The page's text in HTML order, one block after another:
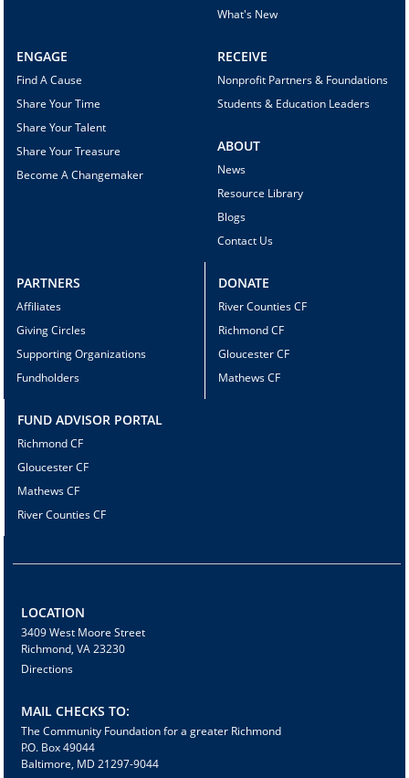
What's New
ENGAGE
Find A Cause
Share Your Time
Share Your Talent
Share Your Treasure
Become A Changemaker
RECEIVE
Nonprofit Partners & Foundations
Students & Education Leaders
ABOUT
News
Resource Library
Blogs
Contact Us
PARTNERS
Affiliates
Giving Circles
Supporting Organizations
Fundholders
DONATE
River Counties CF
Richmond CF
Gloucester CF
Mathews CF
FUND ADVISOR PORTAL
Richmond CF
Gloucester CF
Mathews CF
River Counties CF
LOCATION
3409 West Moore Street
Richmond, VA 23230
Directions
MAIL CHECKS TO:
The Community Foundation for a greater Richmond
P.O. Box 49044
Baltimore, MD 21297-9044